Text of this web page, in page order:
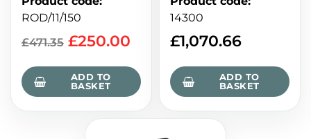
ROD/11/150
£471.35 £250.00
ADD TO
BASKET
14300
£1,070.66
ADD TO
BASKET